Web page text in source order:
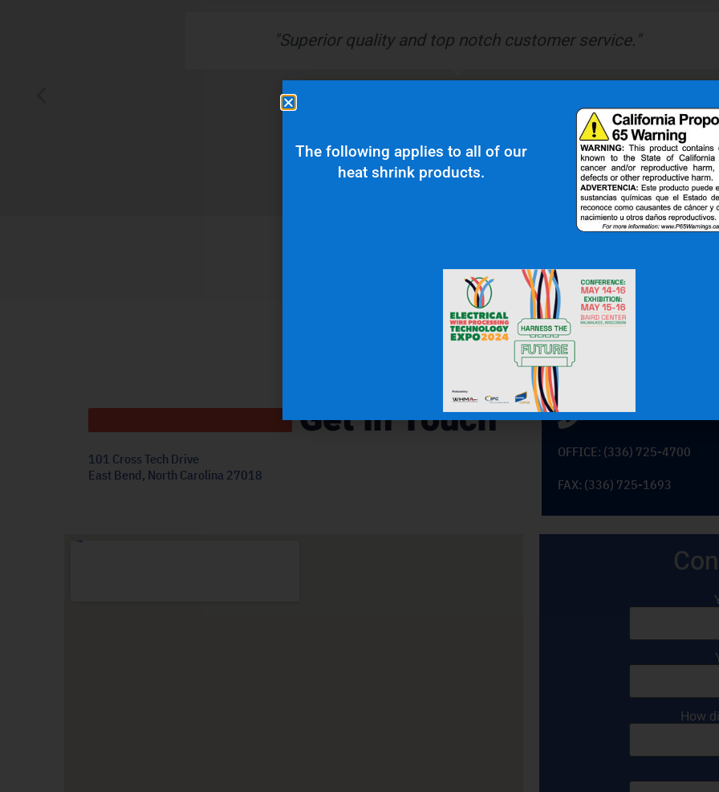
"Superior quality and top notch customer service."
Get In Touch
101 Cross Tech Drive
East Bend, North Carolina 27018
OFFICE: (336) 725-4700
FAX: (336) 725-1693
How
The following applies to all of our
heat shrink products.